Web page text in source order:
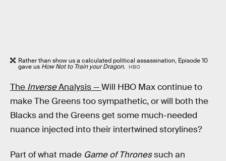
Rather than show us a calculated political assassination, Episode 10
gave us How Not to Train your Dragon. HBO
The InverseAnalysis —Will HBO Max continue to
make The Greens too sympathetic, or will both the
Blacks and the Greens get some much-needed
nuance injected into their intertwined storylines?
Part of what made Game of Thronessuch an